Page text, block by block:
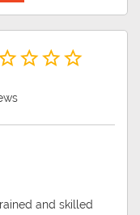
and skilled